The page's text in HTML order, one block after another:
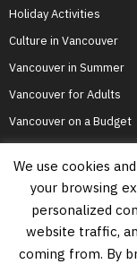
Holiday Activities
Culture in Vancouver
Vancouver in Summer
Vancouver for Adults
Vancouver on a Budget
Home Top
Information on this
We use cookies
your browsing
personalized
website traffic,
coming from. By